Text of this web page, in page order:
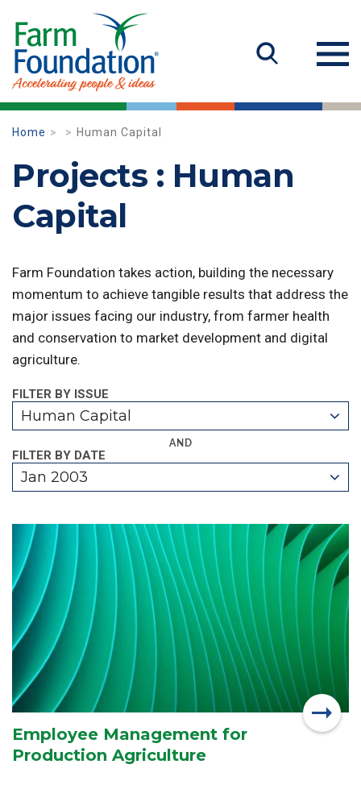
Home Human Capital
Projects : Human
Capital
Farm Foundation takes action, building the necessary
momentum to achieve tangible results that address the
major issues facing our industry, from farmer health
and conservation to market development and digital
agriculture.
FILTER BY ISSUE
Human Capital
AND
FILTER BY DATE
Jan 2003
Employee Management for
Production Agriculture